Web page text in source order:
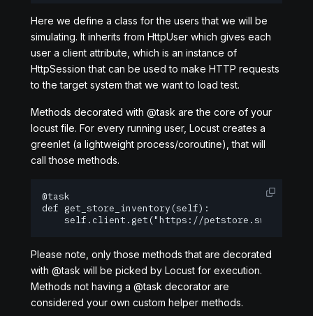
Here we define a class for the users that we will be
simulating. It inherits from HttpUser which gives each
user a client attribute, which is an instance of
HttpSession that can be used to make HTTP requests
to the target system that we want to load test.
Methods decorated with @task are the core of your
locust file. For every running user, Locust creates a
greenlet (a lightweight process/coroutine), that will
call those methods.
@task
def get_store_inventory(self):
self.client.get("https://
Please note, only those methods that are decorated
with @task will be picked by Locust for execution.
Methods not having a @task decorator are
considered your own custom helper methods.